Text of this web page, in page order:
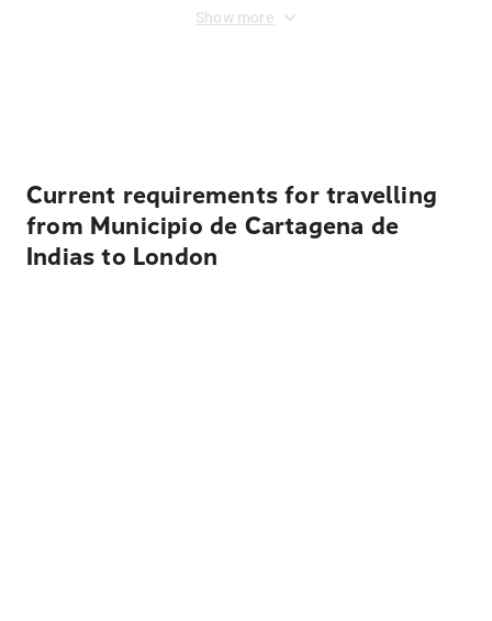
Show more
Current requirements for travelling
from Municipio de Cartagena de
Indias to London